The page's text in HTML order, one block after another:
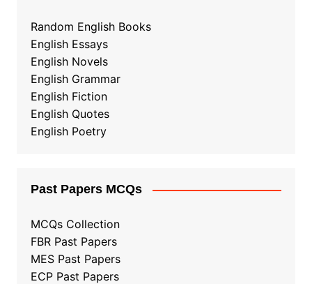
Random English Books
English Essays
English Novels
English Grammar
English Fiction
English Quotes
English Poetry
Past Papers MCQs
MCQs Collection
FBR Past Papers
MES Past Papers
ECP Past Papers